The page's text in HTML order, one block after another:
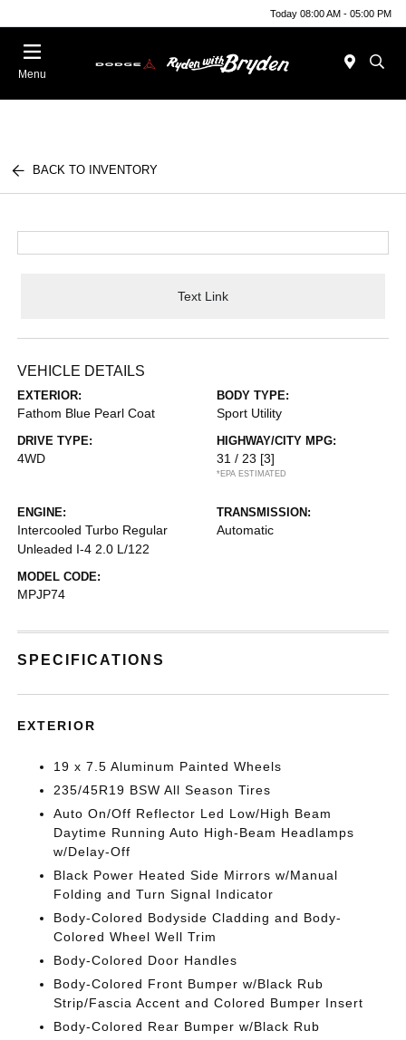
Today 08:00 AM - 05:00 PM
Menu
BACK TO INVENTORY
Text Link
VEHICLE DETAILS
EXTERIOR:
Fathom Blue Pearl Coat
BODY TYPE:
Sport Utility
DRIVE TYPE:
4WD
HIGHWAY/CITY MPG:
31 / 23 [3]
*EPA ESTIMATED
ENGINE:
Intercooled Turbo Regular
Unleaded I-4 2.0 L/122
TRANSMISSION:
Automatic
MODEL CODE:
MPJP74
SPECIFICATIONS
EXTERIOR
19 x 7.5 Aluminum Painted Wheels
235/45R19 BSW All Season Tires
Auto On/Off Reflector Led Low/High Beam
Daytime Running Auto High-Beam Headlamps
w/Delay-Off
Black Power Heated Side Mirrors w/Manual
Folding and Turn Signal Indicator
Body-Colored Bodyside Cladding and Body-
Colored Wheel Well Trim
Body-Colored Door Handles
Body-Colored Front Bumper w/Black Rub
Strip/Fascia Accent and Colored Bumper Insert
Body-Colored Rear Bumper w/Black Rub